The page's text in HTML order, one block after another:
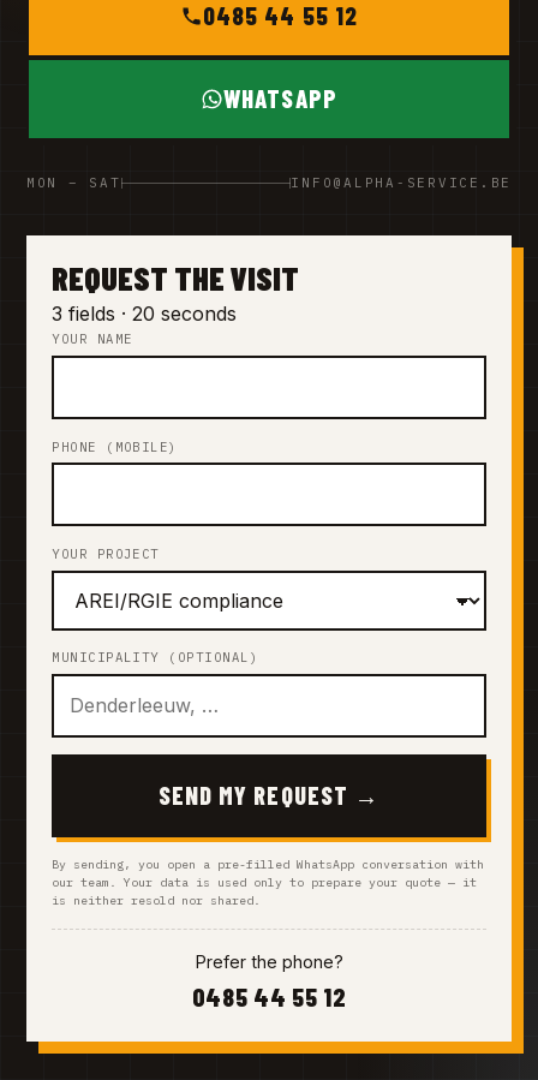
0485 44 55 12
WHATSAPP
MON – SAT INFO@ALPHA-SERVICE.BE
REQUEST THE VISIT
3 fields · 20 seconds
YOUR NAME
PHONE (MOBILE)
YOUR PROJECT
MUNICIPALITY (OPTIONAL)
SEND MY REQUEST →
By sending, you open a pre-filled WhatsApp conversation with
our team. Your data is used only to prepare your quote — it
is neither resold nor shared.
Prefer the phone?
0485 44 55 12